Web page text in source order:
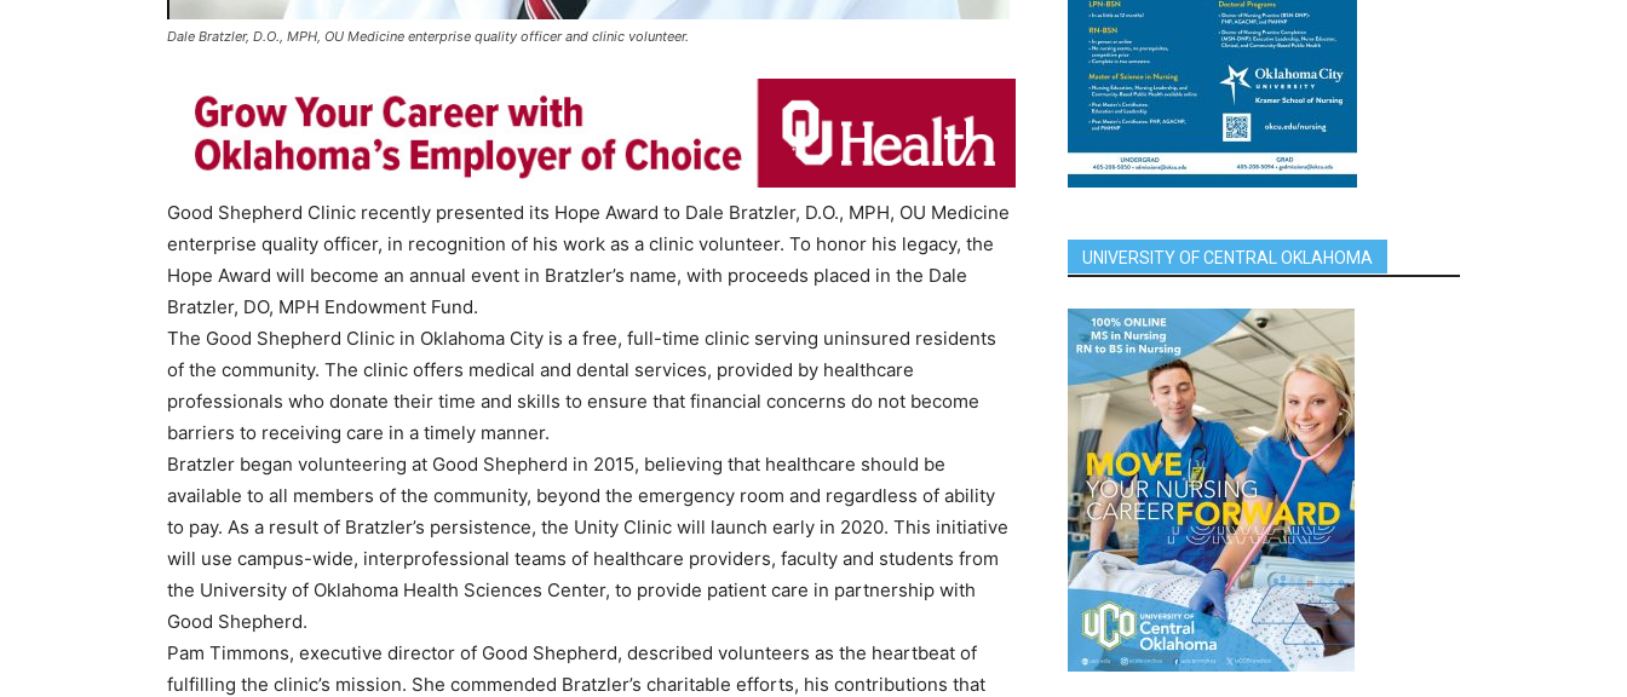
Dale Bratzler, D.O., MPH, OU Medicine enterprise quality officer and clinic volunteer.
Good Shepherd Clinic recently presented its Hope Award to Dale Bratzler, D.O., MPH, OU Medicine
enterprise quality officer, in recognition of his work as a clinic volunteer. To honor his legacy, the
Hope Award will become an annual event in Bratzler’s name, with proceeds placed in the Dale
Bratzler, DO, MPH Endowment Fund.
The Good Shepherd Clinic in Oklahoma City is a free, full-time clinic serving uninsured residents
of the community. The clinic offers medical and dental services, provided by healthcare
professionals who donate their time and skills to ensure that financial concerns do not become
barriers to receiving care in a timely manner.
Bratzler began volunteering at Good Shepherd in 2015, believing that healthcare should be
available to all members of the community, beyond the emergency room and regardless of ability
to pay. As a result of Bratzler’s persistence, the Unity Clinic will launch early in 2020. This initiative
will use campus-wide, interprofessional teams of healthcare providers, faculty and students from
the University of Oklahoma Health Sciences Center, to provide patient care in partnership with
Good Shepherd.
Pam Timmons, executive director of Good Shepherd, described volunteers as the heartbeat of
fulfilling the clinic’s mission. She commended Bratzler’s charitable efforts, his contributions that
UNIVERSITY OF CENTRAL OKLAHOMA